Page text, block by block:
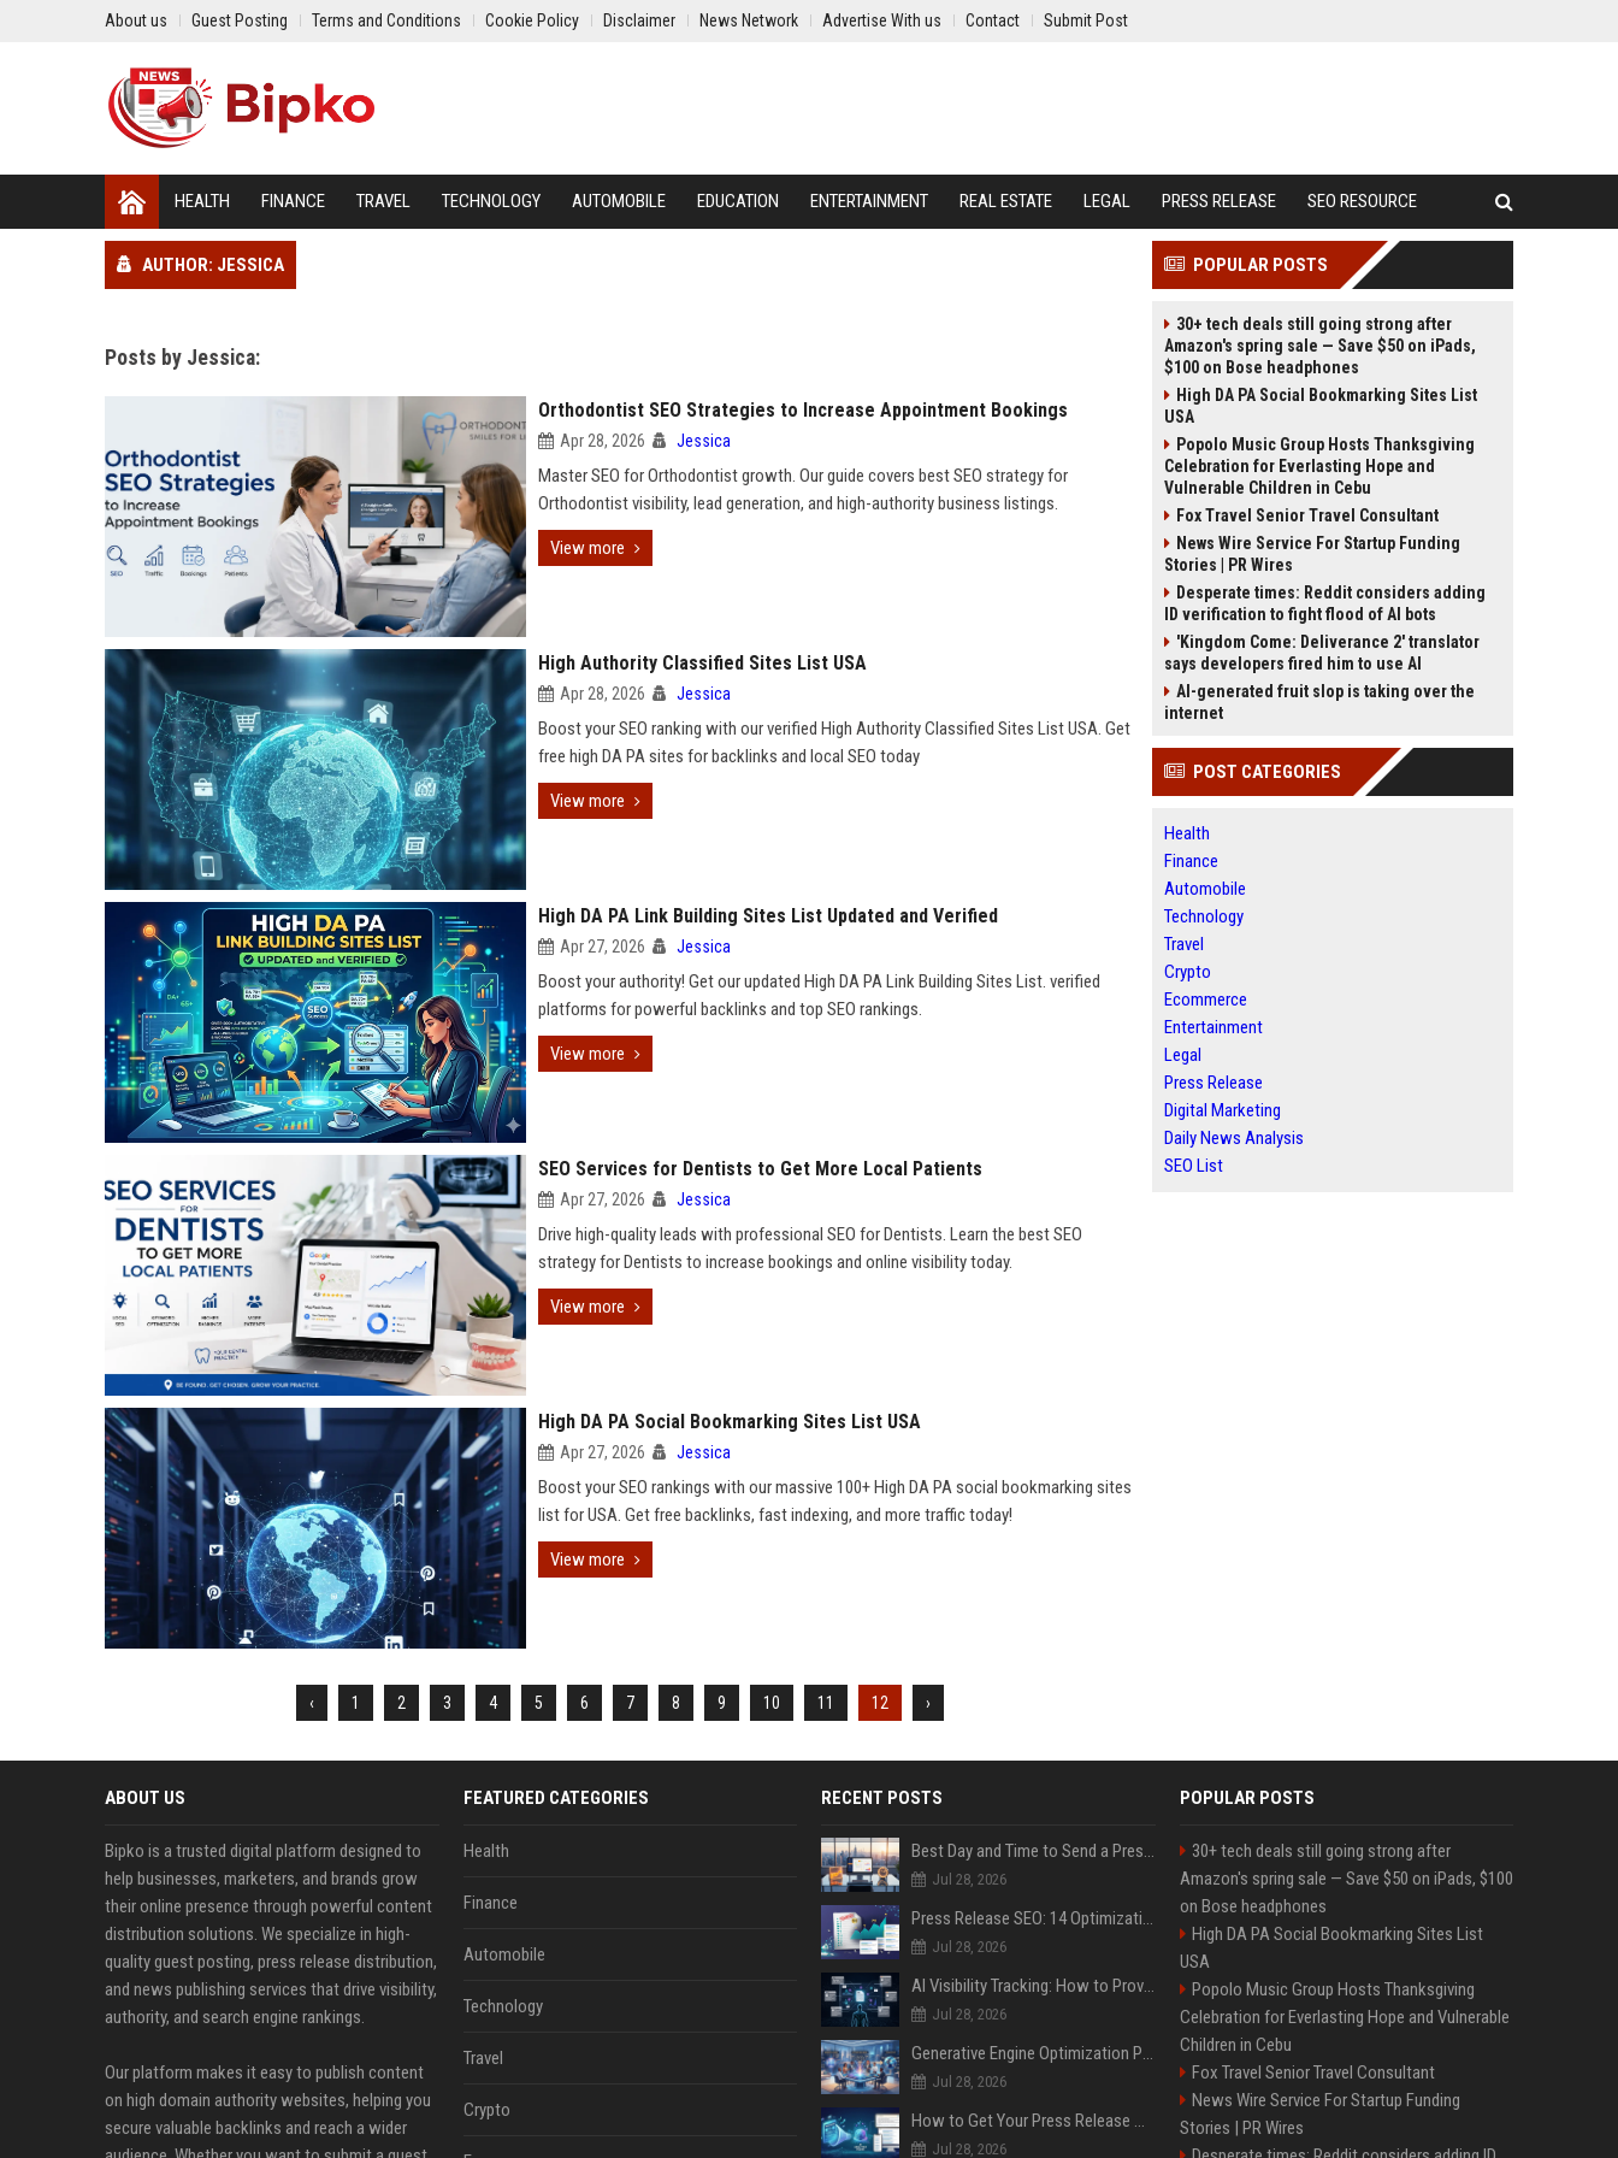
About us Guest Posting Terms and Conditions Cookie Policy Disclaimer News Network Advertise With us Contact Submit Post
HEALTH FINANCE TRAVEL TECHNOLOGY AUTOMOBILE EDUCATION ENTERTAINMENT REAL ESTATE LEGAL PRESS RELEASE SEO RESOURCE
AUTHOR: JESSICA
Posts by Jessica:
Orthodontist SEO Strategies to Increase Appointment Bookings
Apr 28, 2026 Jessica
Master SEO for Orthodontist growth. Our guide covers best SEO strategy for
Orthodontist visibility, lead generation, and high-authority business listings.
View more
High Authority Classified Sites List USA
Apr 28, 2026 Jessica
Boost your SEO ranking with our verified High Authority Classified Sites List USA. Get
free high DA PA sites for backlinks and local SEO today
View more
High DA PA Link Building Sites List Updated and Verified
Apr 27, 2026 Jessica
Boost your authority! Get our updated High DA PA Link Building Sites List. verified
platforms for powerful backlinks and top SEO rankings.
View more
SEO Services for Dentists to Get More Local Patients
Apr 27, 2026 Jessica
Drive high-quality leads with professional SEO for Dentists. Learn the best SEO
strategy for Dentists to increase bookings and online visibility today.
View more
High DA PA Social Bookmarking Sites List USA
Apr 27, 2026 Jessica
Boost your SEO rankings with our massive 100+ High DA PA social bookmarking sites
list for USA. Get free backlinks, fast indexing, and more traffic today!
View more
‹ 1 2 3 4 5 6 7 8 9 10 11 12 ›
POPULAR POSTS
30+ tech deals still going strong after
Amazon's spring sale — Save $50 on iPads,
$100 on Bose headphones
High DA PA Social Bookmarking Sites List
USA
Popolo Music Group Hosts Thanksgiving
Celebration for Everlasting Hope and
Vulnerable Children in Cebu
Fox Travel Senior Travel Consultant
News Wire Service For Startup Funding
Stories | PR Wires
Desperate times: Reddit considers adding
ID verification to fight flood of AI bots
'Kingdom Come: Deliverance 2' translator
says developers fired him to use AI
AI-generated fruit slop is taking over the
internet
POST CATEGORIES
Health
Finance
Automobile
Technology
Travel
Crypto
Ecommerce
Entertainment
Legal
Press Release
Digital Marketing
Daily News Analysis
SEO List
ABOUT US
Bipko is a trusted digital platform designed to
help businesses, marketers, and brands grow
their online presence through powerful content
distribution solutions. We specialize in high-
quality guest posting, press release distribution,
and news publishing services that drive visibility,
authority, and search engine rankings.
Our platform makes it easy to publish content
on high domain authority websites, helping you
secure valuable backlinks and reach a wider
FEATURED CATEGORIES
Health
Finance
Automobile
Technology
Travel
Crypto
RECENT POSTS
Best Day and Time to Send a Press Release for Media Pick Up
Jul 28, 2026
Press Release SEO: 14 Optimizations That Actually Move Rankings
Jul 28, 2026
AI Visibility Tracking: How to Prove Your PR Got Cited
Jul 28, 2026
Generative Engine Optimization PR Starter Guide
Jul 28, 2026
How to Get Your Press Release Cited in Google AI Overviews
Jul 28, 2026
POPULAR POSTS
30+ tech deals still going strong after
Amazon's spring sale — Save $50 on iPads, $100
on Bose headphones
High DA PA Social Bookmarking Sites List
USA
Popolo Music Group Hosts Thanksgiving
Celebration for Everlasting Hope and Vulnerable
Children in Cebu
Fox Travel Senior Travel Consultant
News Wire Service For Startup Funding
Stories | PR Wires